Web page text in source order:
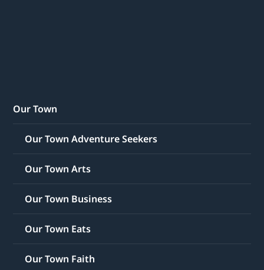
Our Town
Our Town Adventure Seekers
Our Town Arts
Our Town Business
Our Town Eats
Our Town Faith